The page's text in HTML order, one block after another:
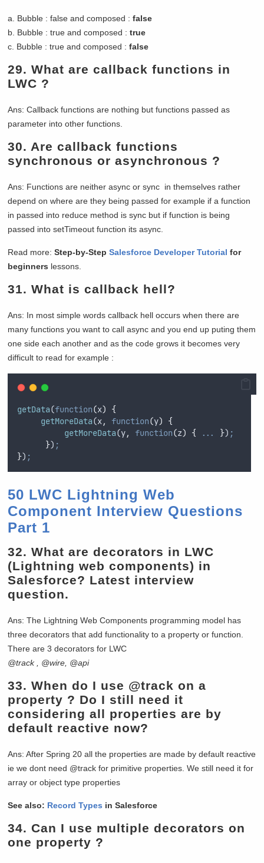
a. Bubble : false and composed :false
b. Bubble : true and composed :true
c. Bubble : true and composed :false
29.What are callback functions in
LWC ?
Ans: Callback functions are nothing but functions passed as
parameter into other functions.
30. Are callback functions
synchronous or asynchronous ?
Ans: Functions are neither async or sync in themselves rather
depend on where are they being passed for example if a function
in passed into reduce method is sync but if function is being
passed into setTimeout function its async.
Read more:Step-by-StepSalesforce Developer Tutorial for
beginners lessons.
31.What is callback hell?
Ans: In most simple words callback hell occurs when there are
many functions you want to call async and you end up puting them
one side each another and as the code grows it becomes very
difficult to read for example :
getData(function(x)
{
getMoreData(x, function(y)
{
getMoreData(y, function(z) { ... }) ;
}) ;
}) ;
50 LWC Lightning Web
Component Interview Questions
Part 1
32.What are decorators in LWC
(Lightning web components) in
Salesforce? Latest interview
question.
Ans: The Lightning Web Components programming model has
three decorators that add functionality to a property or function.
There are 3 decorators for LWC
@track , @wire, @api
33.When do I use @track on a
property ? Do I still need it
considering all properties are by
default reactive now?
Ans: After Spring 20 all the properties are made by default reactive
ie we dont need @track for primitive properties. We still need it for
array or object type properties
See also: Record Types in Salesforce
34. Can I use multiple decorators on
one property ?